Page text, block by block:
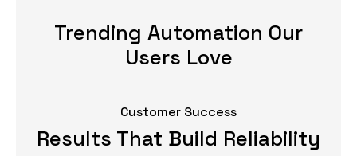
Trending Automation Our
Users Love
Customer Success
Results That Build Reliability